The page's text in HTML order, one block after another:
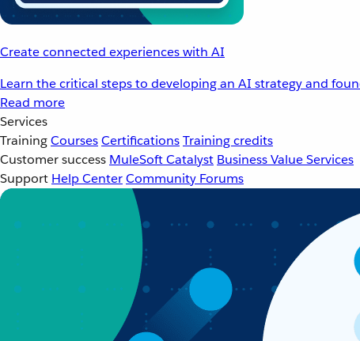
Create connected experiences with AI
Learn the critical steps to developing an AI strategy and
Read more
Services
TrainingCoursesCertificationsTraining credits
Customer success MuleSoft Catalyst Business Value Services
Support Help CenterCommunity Forums